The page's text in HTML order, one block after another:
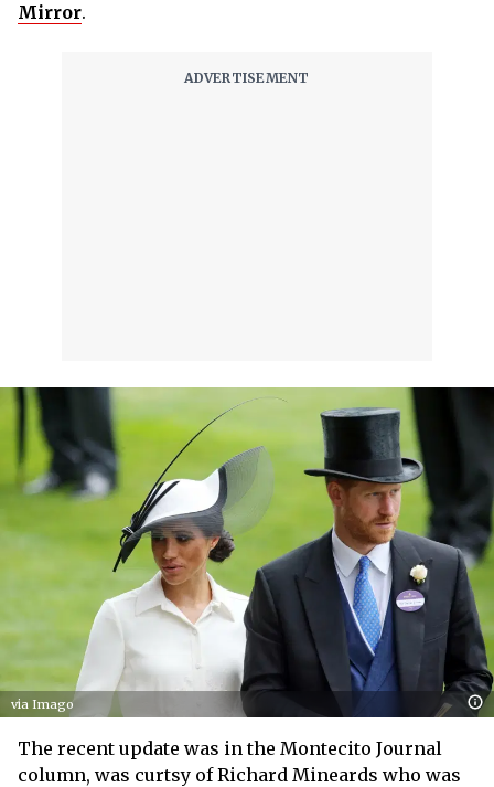
Mirror.
via Imago
The recent update was in the Montecito Journal
column, was curtsy of Richard Mineards who was